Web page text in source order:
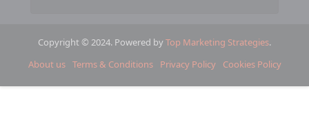
Copyright © 2024. Powered byTop Marketing Strategies.
About us Terms & Conditions Privacy Policy Cookies Policy